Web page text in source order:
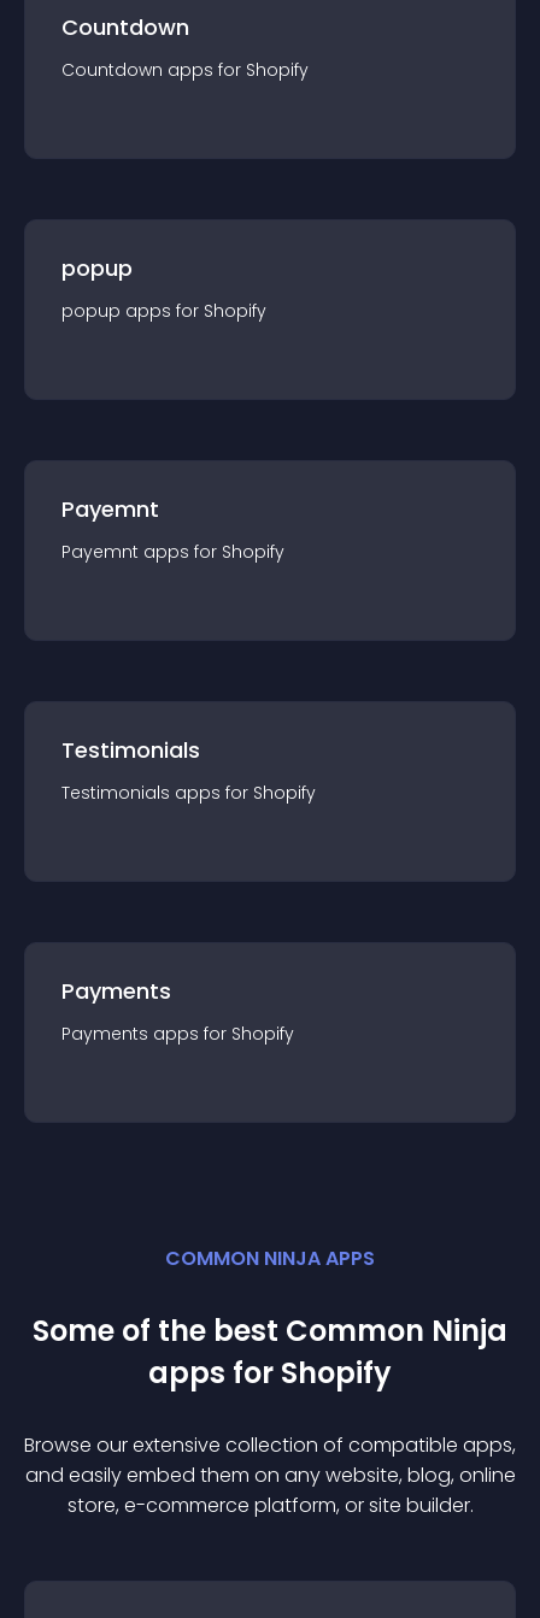
Countdown
Countdown apps for Shopify
popup
popup apps for Shopify
Payemnt
Payemnt apps for Shopify
Testimonials
Testimonials apps for Shopify
Payments
Payments apps for Shopify
COMMON NINJA APPS
Some of the best Common Ninja
apps for Shopify
Browse our extensive collection of compatible apps,
and easily embed them on any website, blog, online
store, e-commerce platform, or site builder.